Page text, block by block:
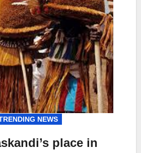
NEWS
place in